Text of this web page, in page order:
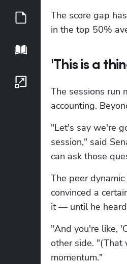
The score gap
in the top 50%
'This is a
The sessions run
accounting.
"Let's say we're
session," said
can ask those
The peer
convinced a
it — until he
"And you're like,
other side.
momentum."
Guides